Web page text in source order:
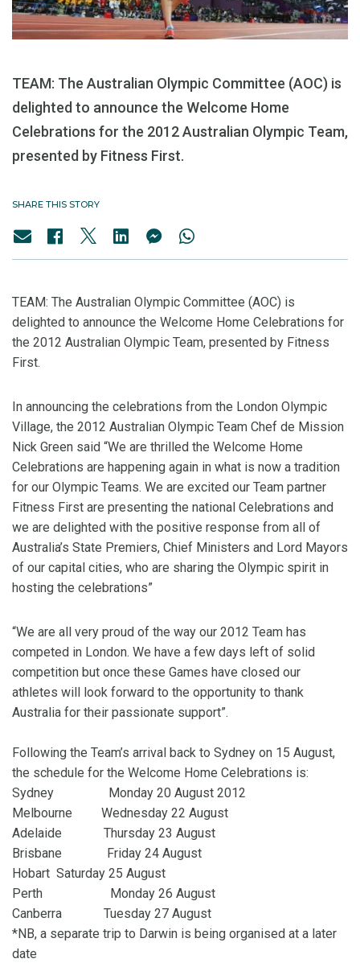
TEAM: The Australian Olympic Committee (AOC) is
delighted to announce the Welcome Home
Celebrations for the 2012 Australian Olympic Team,
presented by Fitness First.
SHARE THIS STORY
TEAM: The Australian Olympic Committee (AOC) is
delighted to announce the Welcome Home Celebrations for
the 2012 Australian Olympic Team, presented by Fitness
First.
In announcing the celebrations from the London Olympic
Village, the 2012 Australian Olympic Team Chef de Mission
Nick Green said “We are thrilled the Welcome Home
Celebrations are happening again in what is now a tradition
for our Olympic Teams. We are excited our Team partner
Fitness First are presenting the national Celebrations and
we are delighted with the positive response from all of
Australia’s State Premiers, Chief Ministers and Lord Mayors
of our capital cities, who are sharing the Olympic spirit in
hosting the celebrations”
“We are all very proud of the way our 2012 Team has
competed in London. We have a few days left of solid
competition but once these Games have closed our
athletes will look forward to the opportunity to thank
Australia for their passionate support”.
Following the Team’s arrival back to Sydney on 15 August,
the schedule for the Welcome Home Celebrations is:
Sydney Monday 20 August 2012
Melbourne Wednesday 22 August
Adelaide Thursday 23 August
Brisbane Friday 24 August
Hobart Saturday 25 August
Perth Monday 26 August
Canberra Tuesday 27 August
*NB, a separate trip to Darwin is being organised at a later
date